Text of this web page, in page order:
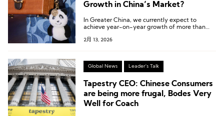
Growth in China’s Market?
In Greater China, we currently expect to
achieve year-on-year growth of more than
2月 13, 2026
Global News Leader's Talk
Tapestry CEO: Chinese Consumers
are being more frugal, Bodes Very
Well for Coach